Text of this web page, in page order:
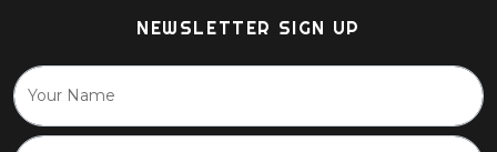
NEWSLETTER SIGN UP